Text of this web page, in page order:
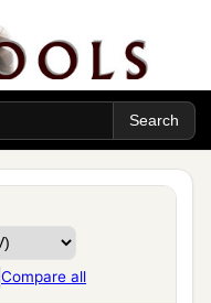
Compare all